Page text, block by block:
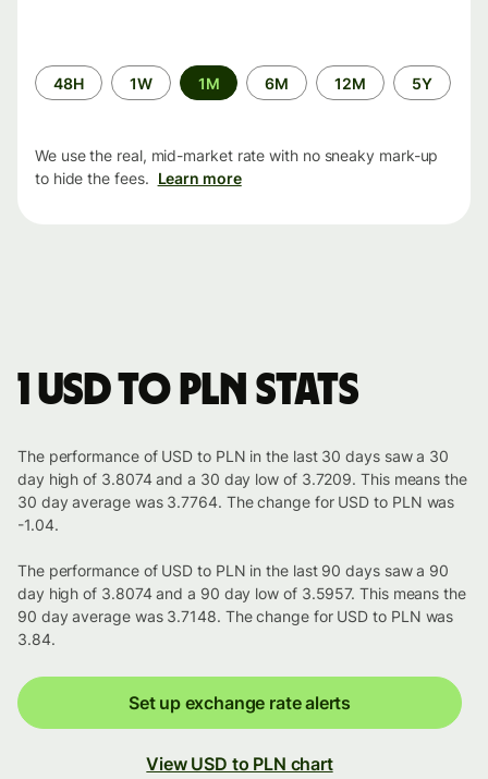
Time
period
48H 1W 1M 6M 12M 5Y
We use the real, mid-market rate with no sneaky mark-up
to hide the fees. Learn more
1 USD to PLN stats
The performance of USD to PLN in the last 30 days saw a 30
day high of 3.8074 and a 30 day low of 3.7209. This means the
30 day average was 3.7764. The change for USD to PLN was
-1.04.
The performance of USD to PLN in the last 90 days saw a 90
day high of 3.8074 and a 90 day low of 3.5957. This means the
90 day average was 3.7148. The change for USD to PLN was
3.84.
Set up exchange rate alerts
View USD to PLN chart